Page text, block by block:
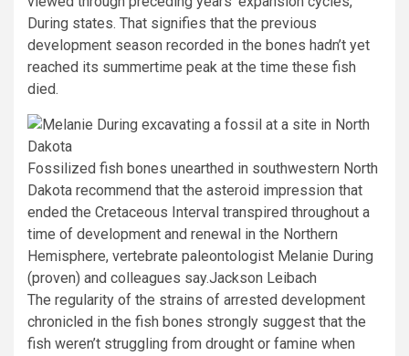
During states. That signifies that the previous
development season recorded in the bones hadn’t yet
reached its summertime peak at the time these fish
died.
Fossilized fish bones unearthed in southwestern North
Dakota recommend that the asteroid impression that
ended the Cretaceous Interval transpired throughout a
time of development and renewal in the Northern
Hemisphere, vertebrate paleontologist Melanie During
(proven) and colleagues say.Jackson Leibach
The regularity of the strains of arrested development
chronicled in the fish bones strongly suggest that the
fish weren’t struggling from drought or famine when